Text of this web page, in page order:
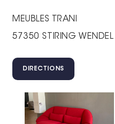
MEUBLES TRANI
57350 STIRING WENDEL
DIRECTIONS